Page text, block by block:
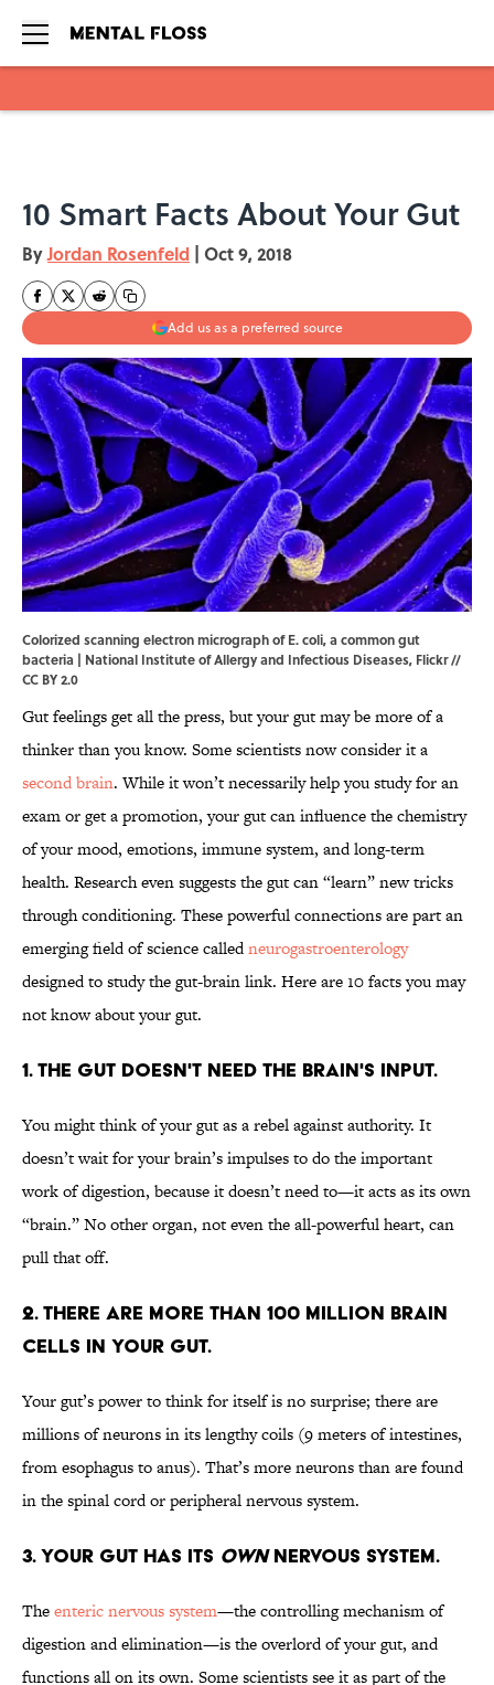
10 Smart Facts About Your Gut
ByJordan Rosenfeld | Oct 9, 2018
Add us as a preferred source
Colorized scanning electron micrograph of E. coli, a common gut
bacteria | National Institute of Allergy and Infectious Diseases, Flickr//
CC BY 2.0
Gut feelings get all the press, but your gut may be more of a
thinker than you know. Some scientists now consider it a
second brain. While it won’t necessarily help you study for an
exam or get a promotion, your gut can influence the chemistry
of your mood, emotions, immune system, and long-term
health. Research even suggests the gut can “learn” new tricks
through conditioning. These powerful connections are part an
emerging field of science calledneurogastroenterology
designed to study the gut-brain link. Here are 10 facts you may
not know about your gut.
1. THE GUT DOESN'T NEED THE BRAIN'S INPUT.
You might think of your gut as a rebel against authority. It
doesn’t wait for your brain’s impulses to do the important
work of digestion, because it doesn’t need to—it acts as its own
“brain.” No other organ, not even the all-powerful heart, can
pull that off.
2. THERE ARE MORE THAN 100 MILLION BRAIN
CELLS IN YOUR GUT.
Your gut’s power to think for itself is no surprise; there are
millions of neurons in its lengthy coils (9 meters of intestines,
from esophagus to anus). That’s more neurons than are found
in the spinal cord or peripheral nervous system.
3. YOUR GUT HAS ITS OWNNERVOUS SYSTEM.
Theenteric nervous system—the controlling mechanism of
digestion and elimination—is the overlord of your gut, and
functions all on its own. Some scientists see it as part of the